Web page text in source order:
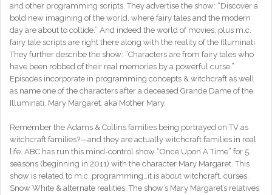
and other programming scripts. They advertise the show: “Discover a
bold new imagining of the world, where fairy tales and the modern
day are about to collide.” And indeed the world of movies, plus m.c.
fairy tale scripts are right there along with the reality of the Illuminati.
They further describe the show: “Characters are from fairy tales who
have been robbed of their real memories by a powerful curse.”
Episodes incorporate in programming concepts & witchcraft as well
as name one of the characters after a deceased Grande Dame of the
Illuminati, Mary Margaret, aka Mother Mary.
Remember the Adams & Collins families being portrayed on TV as
witchcraft families?—and they are actually witchcraft families in real
life. ABC has run this mind-control show “Once Upon A Time” for 5
seasons (beginning in 2011) with the character Mary Margaret. This
show is related to m.c. programming…it is about witchcraft, curses,
Snow White & alternate realities. The show’s Mary Margaret’s relatives